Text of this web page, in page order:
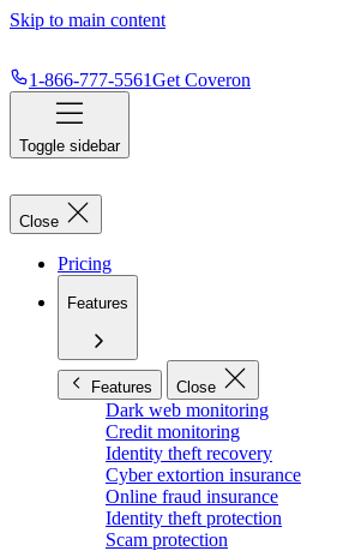
Skip to main content
1-866-777-5561Get Coveron
Toggle sidebar
Close
Pricing
Features
Features Close
Dark web monitoring
Credit monitoring
Identity theft recovery
Cyber extortion insurance
Online fraud insurance
Identity theft protection
Scam protection